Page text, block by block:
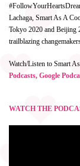
Lachaga, Smart As A
Tokyo 2020 and Beijing
trailblazing
Watch/Listen to Smart
Podcasts, Google
WATCH THE